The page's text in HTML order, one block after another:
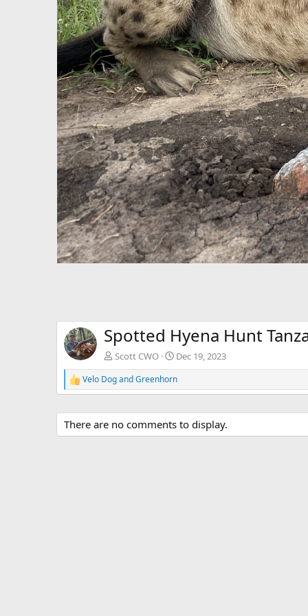
Spotted Hyena Hunt
Scott CWO Dec 19, 2023
R
e
c
t
i
Velo DogandGreenhorn
There are no comments to display.